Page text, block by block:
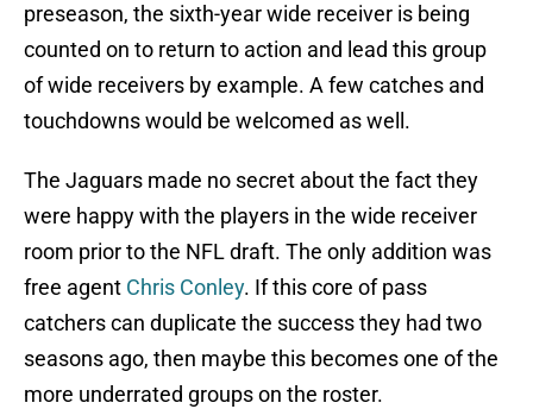
preseason, the sixth-year wide receiver is being
counted on to return to action and lead this group
of wide receivers by example. A few catches and
touchdowns would be welcomed as well.
The Jaguars made no secret about the fact they
were happy with the players in the wide receiver
room prior to the NFL draft. The only addition was
free agent Chris Conley. If this core of pass
catchers can duplicate the success they had two
seasons ago, then maybe this becomes one of the
more underrated groups on the roster.